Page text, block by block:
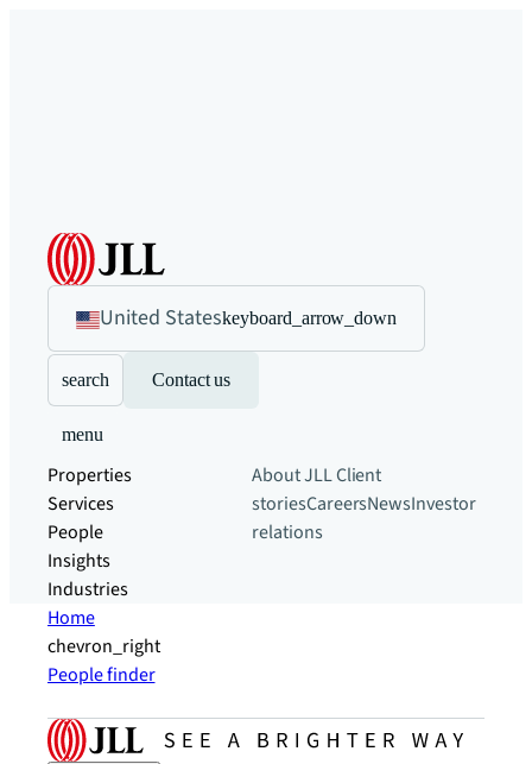
United Stateskeyboard_arrow_down
search Contact us
menu
Properties
Services
People
Insights
Industries
About JLLClient
storiesCareersNewsInvestor
relations
Home
chevron_right
People finder